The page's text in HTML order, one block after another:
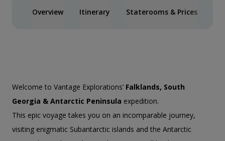
Overview Itinerary Staterooms & Prices
Welcome to Vantage Explorations’ Falklands, South
Georgia & Antarctic Peninsula expedition.
This epic voyage takes you on an incomparable journey,
visiting enigmatic Subantarctic islands and the Antarctic